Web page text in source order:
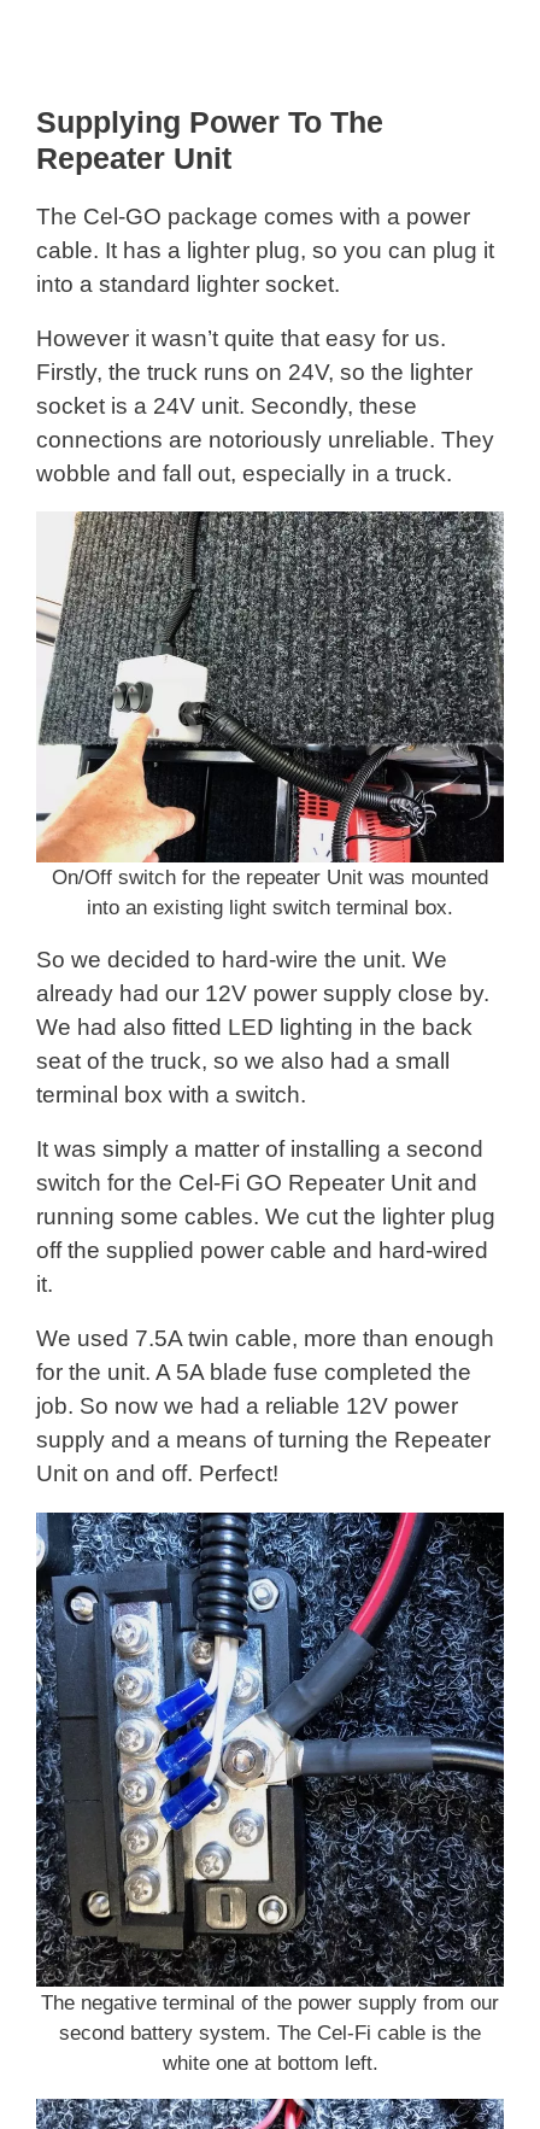
Supplying Power To The
Repeater Unit
The Cel-GO package comes with a power
cable. It has a lighter plug, so you can plug it
into a standard lighter socket.
However it wasn’t quite that easy for us.
Firstly, the truck runs on 24V, so the lighter
socket is a 24V unit. Secondly, these
connections are notoriously unreliable. They
wobble and fall out, especially in a truck.
On/Off switch for the repeater Unit was mounted
into an existing light switch terminal box.
So we decided to hard-wire the unit. We
already had our 12V power supply close by.
We had also fitted LED lighting in the back
seat of the truck, so we also had a small
terminal box with a switch.
It was simply a matter of installing a second
switch for the Cel-Fi GO Repeater Unit and
running some cables. We cut the lighter plug
off the supplied power cable and hard-wired
it.
We used 7.5A twin cable, more than enough
for the unit. A 5A blade fuse completed the
job. So now we had a reliable 12V power
supply and a means of turning the Repeater
Unit on and off. Perfect!
The negative terminal of the power supply from our
second battery system. The Cel-Fi cable is the
white one at bottom left.